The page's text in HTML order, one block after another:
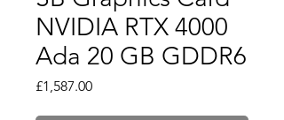
NVIDIA RTX 4000
Ada 20 GB GDDR6
£1,587.00Price